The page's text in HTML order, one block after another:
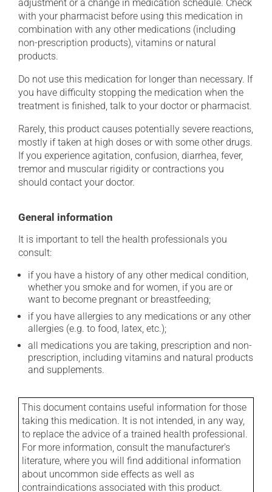
adjustment or a change in medication schedule. Check
with your pharmacist before using this medication in
combination with any other medications (including
non-prescription products), vitamins or natural
products.
Do not use this medication for longer than necessary. If
you have difficulty stopping the medication when the
treatment is finished, talk to your doctor or pharmacist.
Rarely, this product causes potentially severe reactions,
mostly if taken at high doses or with some other drugs.
If you experience agitation, confusion, diarrhea, fever,
tremor and muscular rigidity or contractions you
should contact your doctor.
General information
It is important to tell the health professionals you
consult:
if you have a history of any other medical condition,
whether you smoke and for women, if you are or
want to become pregnant or breastfeeding;
if you have allergies to any medications or any other
allergies (e.g. to food, latex, etc.);
all medications you are taking, prescription and non-
prescription, including vitamins and natural products
and supplements.
This document contains useful information for those
taking this medication. It is not intended, in any way,
to replace the advice of a trained health professional.
For more information, consult the manufacturer's
literature, where you will find additional information
about uncommon side effects as well as
contraindications associated with this product.